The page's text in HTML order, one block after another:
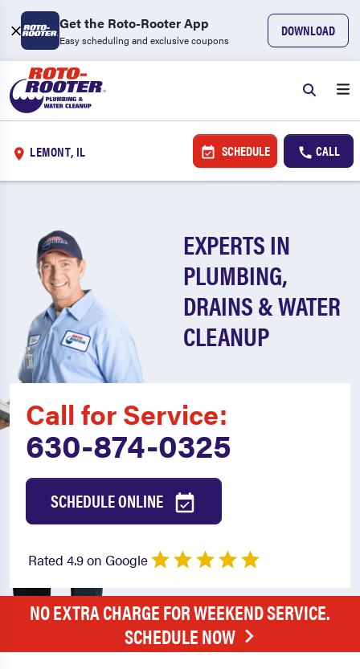
Get the Roto-Rooter App
Easy scheduling and exclusive coupons
DOWNLOAD
LEMONT, IL SCHEDULE CALL
EXPERTS IN
PLUMBING,
DRAINS & WATER
CLEANUP
Call for Service:
630-874-0325
SCHEDULE ONLINE
Rated 4.9 on Google
NO EXTRA CHARGE FOR WEEKEND SERVICE.
SCHEDULE NOW